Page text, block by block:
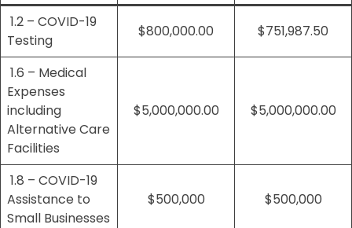
1.2 – COVID-19
Testing
$800,000.00 $751,987.50
1.6 – Medical
Expenses
including
Alternative Care
Facilities
$5,000,000.00 $5,000,000.00
1.8 – COVID-19
Assistance to
Small Businesses
$500,000 $500,000